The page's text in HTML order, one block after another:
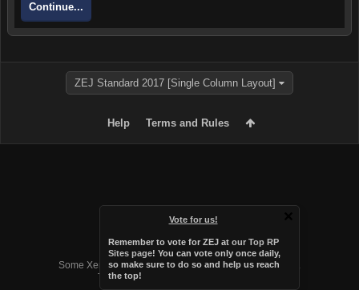
Vote for us!
Remember to vote for ZEJ at our Top RP
Sites page! You can vote only once daily,
so make sure to do so and help us reach
the top!
Continue...
ZEJ Standard 2017 [Single Column Layout]
Help Terms and Rules
Forum software by XenForo™
Some XenForo functionality crafted byAudentio Design
.
Theme designed by